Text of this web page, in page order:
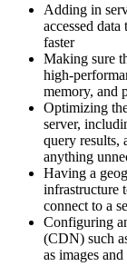
Adding in
accessed
faster
Making sure
high-
memory, and
Optimizing
server,
query results,
anything
Having a
infrastructure
connect to a
Configuring
(CDN) such
as images